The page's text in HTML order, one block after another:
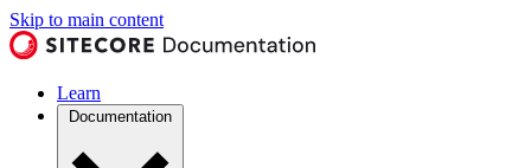
Skip to main content
Learn
Documentation